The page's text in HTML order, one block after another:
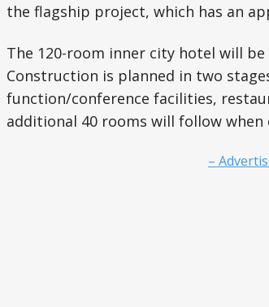
the flagship project, which has an
The 120-room inner city hotel will
Construction is planned in two
function/conference facilities,
additional 40 rooms will follow
–